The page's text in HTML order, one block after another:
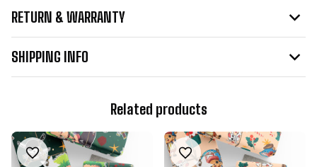
RETURN & WARRANTY
SHIPPING INFO
Related products